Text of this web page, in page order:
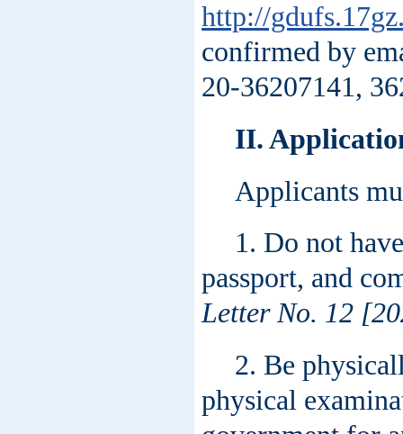
http://
confirmed by
20-36207141,
II.
Applicants
1. Do not
passport, and
Letter No. 12
2. Be
physical